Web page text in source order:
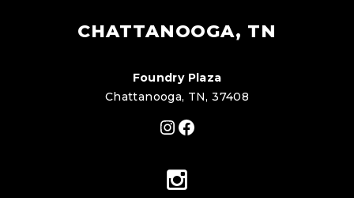
CHATTANOOGA, TN
Foundry Plaza
Chattanooga, TN, 37408
Instagram
Facebook